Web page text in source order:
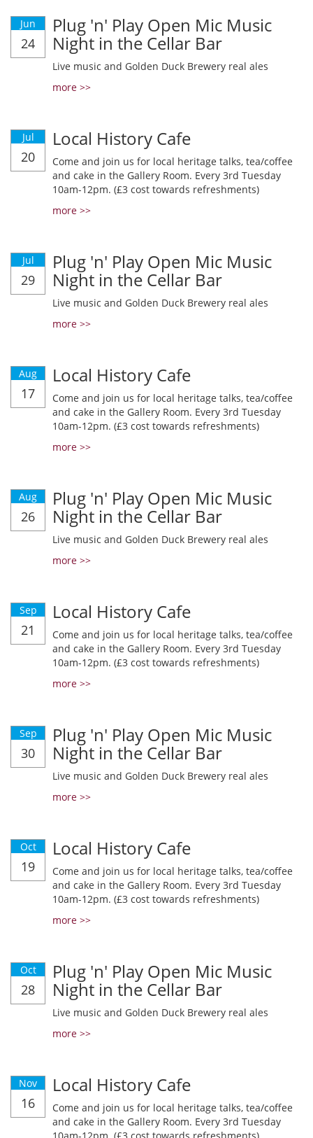
Jun
24
Plug 'n' Play Open Mic Music
Night in the Cellar Bar
Live music and Golden Duck Brewery real ales
more >>
Jul
20
Local History Cafe
Come and join us for local heritage talks, tea/coffee
and cake in the Gallery Room. Every 3rd Tuesday
10am-12pm. (£3 cost towards refreshments)
more >>
Jul
29
Plug 'n' Play Open Mic Music
Night in the Cellar Bar
Live music and Golden Duck Brewery real ales
more >>
Aug
17
Local History Cafe
Come and join us for local heritage talks, tea/coffee
and cake in the Gallery Room. Every 3rd Tuesday
10am-12pm. (£3 cost towards refreshments)
more >>
Aug
26
Plug 'n' Play Open Mic Music
Night in the Cellar Bar
Live music and Golden Duck Brewery real ales
more >>
Sep
21
Local History Cafe
Come and join us for local heritage talks, tea/coffee
and cake in the Gallery Room. Every 3rd Tuesday
10am-12pm. (£3 cost towards refreshments)
more >>
Sep
30
Plug 'n' Play Open Mic Music
Night in the Cellar Bar
Live music and Golden Duck Brewery real ales
more >>
Oct
19
Local History Cafe
Come and join us for local heritage talks, tea/coffee
and cake in the Gallery Room. Every 3rd Tuesday
10am-12pm. (£3 cost towards refreshments)
more >>
Oct
28
Plug 'n' Play Open Mic Music
Night in the Cellar Bar
Live music and Golden Duck Brewery real ales
more >>
Nov
16
Local History Cafe
Come and join us for local heritage talks, tea/coffee
and cake in the Gallery Room. Every 3rd Tuesday